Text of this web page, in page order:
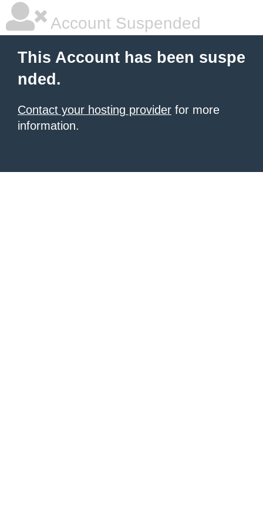
Account Suspended
This Account has been suspe
nded.
Contact your hosting provider for more
information.